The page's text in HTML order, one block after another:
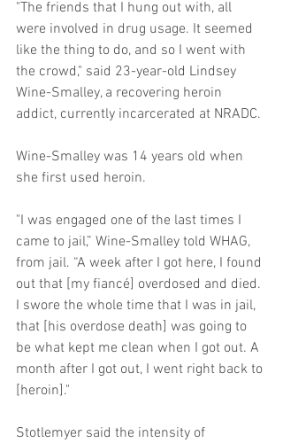
"The friends that I hung out with, all
were involved in drug usage. It seemed
like the thing to do, and so I went with
the crowd," said 23-year-old Lindsey
Wine-Smalley, a recovering heroin
addict, currently incarcerated at NRADC.
Wine-Smalley was 14 years old when
she first used heroin.
"I was engaged one of the last times I
came to jail,” Wine-Smalley told WHAG,
from jail. “A week after I got here, I found
out that [my fiancé] overdosed and died.
I swore the whole time that I was in jail,
that [his overdose death] was going to
be what kept me clean when I got out. A
month after I got out, I went right back to
[heroin]."
Stotlemyer said the intensity of